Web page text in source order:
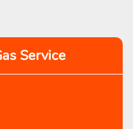
Service